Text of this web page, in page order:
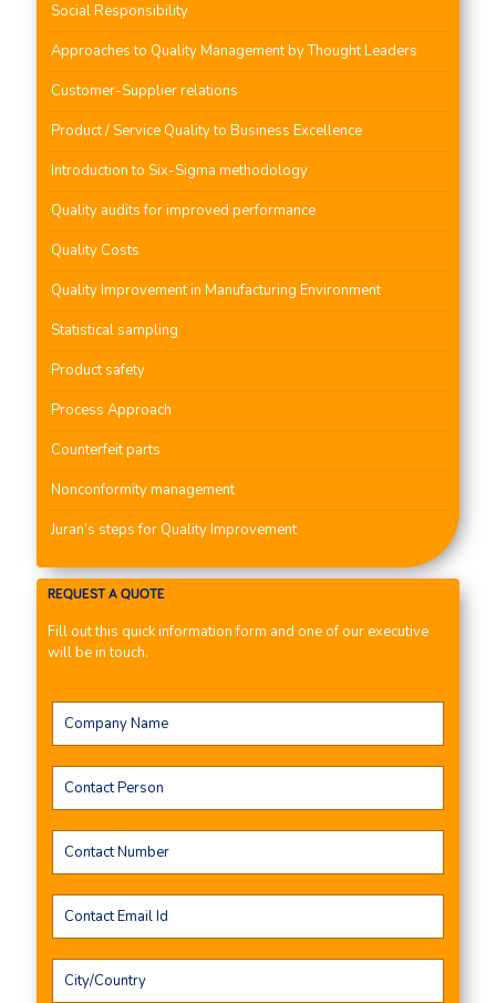
Social Responsibility
Approaches to Quality Management by Thought Leaders
Customer-Supplier relations
Product / Service Quality to Business Excellence
Introduction to Six-Sigma methodology
Quality audits for improved performance
Quality Costs
Quality Improvement in Manufacturing Environment
Statistical sampling
Product safety
Process Approach
Counterfeit parts
Nonconformity management
Juran’s steps for Quality Improvement
REQUEST A QUOTE
Fill out this quick information form and one of our executive
will be in touch.